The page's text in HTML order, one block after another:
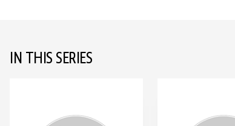
IN THIS SERIES